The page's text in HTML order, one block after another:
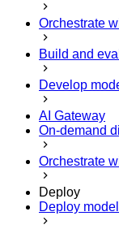
Orchestrate
Build and
Develop
AI Gateway
On-demand
Orchestrate
Deploy
Deploy